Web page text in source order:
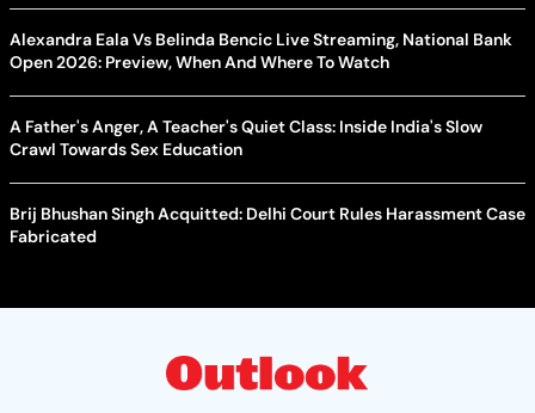
Alexandra Eala Vs Belinda Bencic Live Streaming, National Bank
Open 2026: Preview, When And Where To Watch
A Father's Anger, A Teacher's Quiet Class: Inside India's Slow
Crawl Towards Sex Education
Brij Bhushan Singh Acquitted: Delhi Court Rules Harassment Case
Fabricated